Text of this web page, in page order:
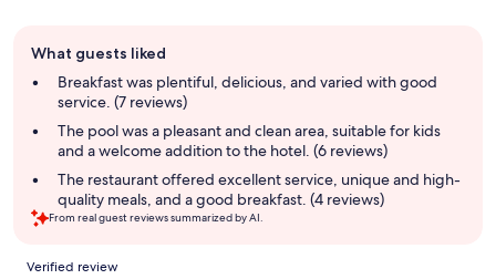
review
summary
What guests liked
Breakfast was plentiful, delicious, and varied with good
service. (7 reviews)
The pool was a pleasant and clean area, suitable for kids
and a welcome addition to the hotel. (6 reviews)
The restaurant offered excellent service, unique and high-
quality meals, and a good breakfast. (4 reviews)
From real guest reviews summarized by AI.
Reviews
Verified review